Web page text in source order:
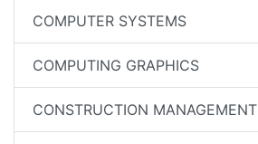
COMPUTER SYSTEMS
COMPUTING GRAPHICS
CONSTRUCTION MANAGEMENT